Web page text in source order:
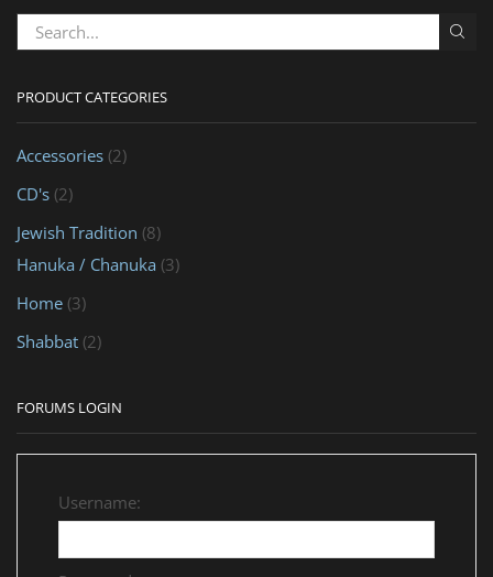
PRODUCT CATEGORIES
Accessories (2)
CD's (2)
Jewish Tradition (8)
Hanuka / Chanuka (3)
Home (3)
Shabbat (2)
FORUMS LOGIN
Username: